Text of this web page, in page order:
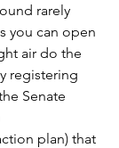
rarely
you can open
air do the
registering
Senate
plan) that